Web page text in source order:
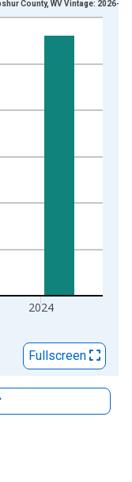
Data ranges from
and yAxisRight.
2024
County, WV Vintage: 2026-
Fullscreen